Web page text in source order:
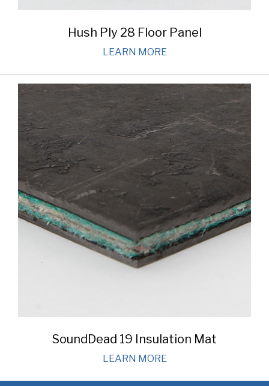
Hush Ply 28 Floor Panel
LEARN MORE
SoundDead 19 Insulation Mat
LEARN MORE